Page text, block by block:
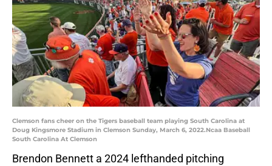
Clemson fans cheer on the Tigers baseball team playing South Carolina at
Doug Kingsmore Stadium in Clemson Sunday, March 6, 2022.Ncaa Baseball
South Carolina At Clemson
Brendon Bennett a 2024 lefthanded pitching